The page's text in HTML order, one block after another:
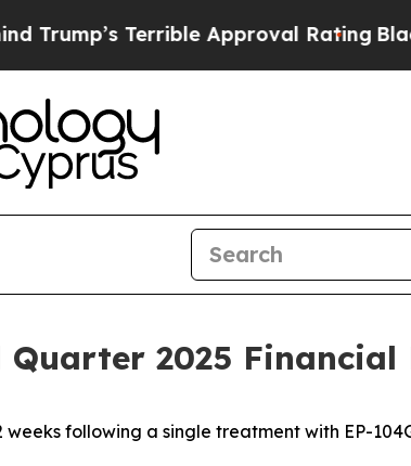
Approval RatingBlack Residents
2025 Financial
following a single treatment with EP-